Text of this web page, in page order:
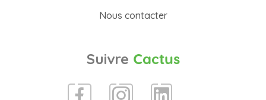
Nous contacter
Suivre Cactus